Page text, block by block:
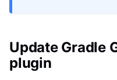
Update Gradle
plugin